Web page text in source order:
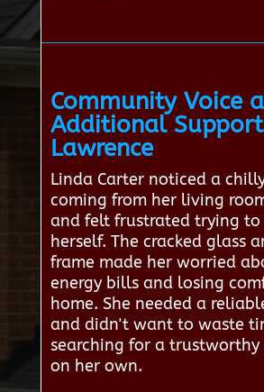
Community Voice
Additional
Lawrence
Linda Carter noticed a
coming from her living
and felt frustrated trying
herself. The cracked glass
frame made her worried
energy bills and losing
home. She needed a
and didn't want to waste
searching for a
on her own.